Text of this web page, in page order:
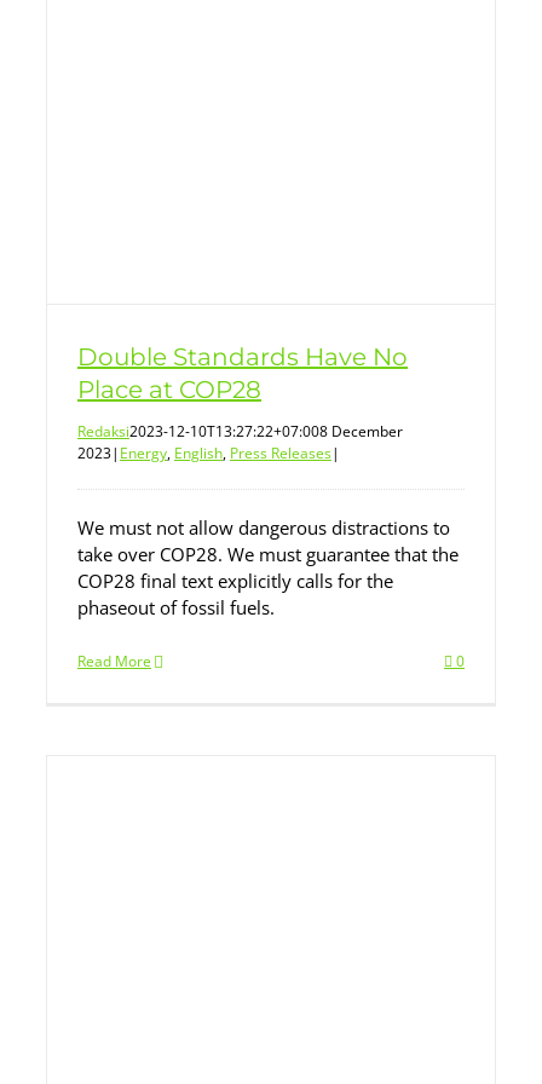
Double Standards Have No
Place at COP28
Redaksi2023-12-10T13:27:22+07:008 December
2023| Energy, English, Press Releases|
We must not allow dangerous distractions to
take over COP28. We must guarantee that the
COP28 final text explicitly calls for the
phaseout of fossil fuels.
Read More 0